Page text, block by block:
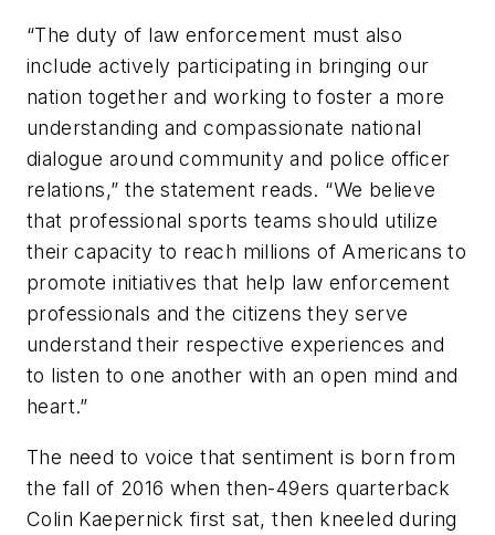
“The duty of law enforcement must also
include actively participating in bringing our
nation together and working to foster a more
understanding and compassionate national
dialogue around community and police officer
relations,” the statement reads. “We believe
that professional sports teams should utilize
their capacity to reach millions of Americans to
promote initiatives that help law enforcement
professionals and the citizens they serve
understand their respective experiences and
to listen to one another with an open mind and
heart.”
The need to voice that sentiment is born from
the fall of 2016 when then-49ers quarterback
Colin Kaepernick first sat, then kneeled during